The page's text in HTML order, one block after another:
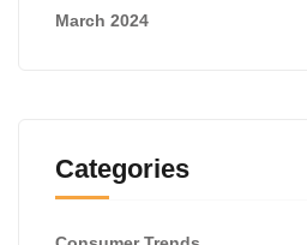
March 2024
Categories